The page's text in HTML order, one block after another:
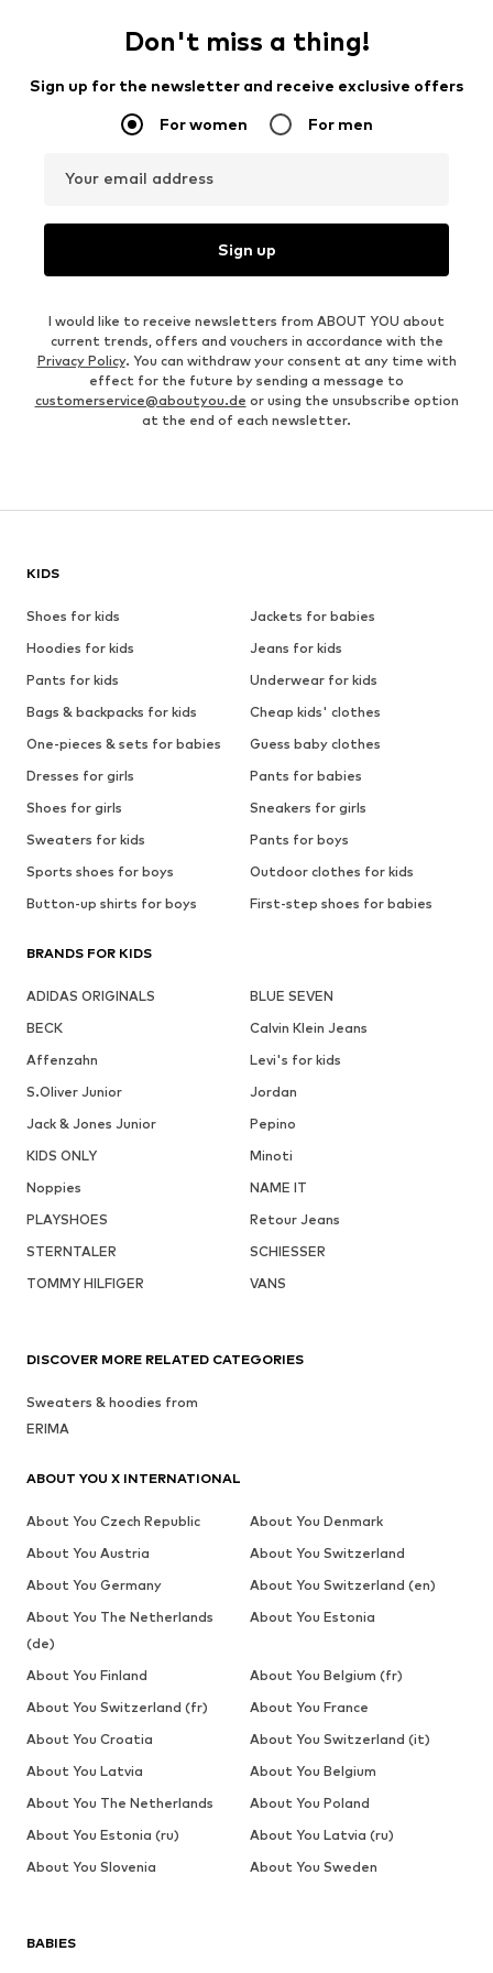
Don't miss a thing!
Sign up for the newsletter and receive exclusive offers
For women For men
Your email address
Sign up
I would like to receive newsletters from ABOUT YOU about
current trends, offers and vouchers in accordance with the
Privacy Policy. You can withdraw your consent at any time with
effect for the future by sending a message to
customerservice@aboutyou.de or using the unsubscribe option
at the end of each newsletter.
KIDS
Shoes for kids
Jackets for babies
Hoodies for kids
Jeans for kids
Pants for kids
Underwear for kids
Bags & backpacks for kids
Cheap kids' clothes
One-pieces & sets for babies
Guess baby clothes
Dresses for girls
Pants for babies
Shoes for girls
Sneakers for girls
Sweaters for kids
Pants for boys
Sports shoes for boys
Outdoor clothes for kids
Button-up shirts for boys
First-step shoes for babies
BRANDS FOR KIDS
ADIDAS ORIGINALS
BLUE SEVEN
BECK
Calvin Klein Jeans
Affenzahn
Levi's for kids
S.Oliver Junior
Jordan
Jack & Jones Junior
Pepino
KIDS ONLY
Minoti
Noppies
NAME IT
PLAYSHOES
Retour Jeans
STERNTALER
SCHIESSER
TOMMY HILFIGER
VANS
BABIES
DISCOVER MORE RELATED CATEGORIES
Sweaters & hoodies from
ERIMA
ABOUT YOU X INTERNATIONAL
About You Czech Republic
About You Denmark
About You Austria
About You Switzerland
About You Germany
About You Switzerland (en)
About You The Netherlands
(de)
About You Estonia
About You Finland
About You Belgium (fr)
About You Switzerland (fr)
About You France
About You Croatia
About You Switzerland (it)
About You Latvia
About You Belgium
About You The Netherlands
About You Poland
About You Estonia (ru)
About You Latvia (ru)
About You Slovenia
About You Sweden